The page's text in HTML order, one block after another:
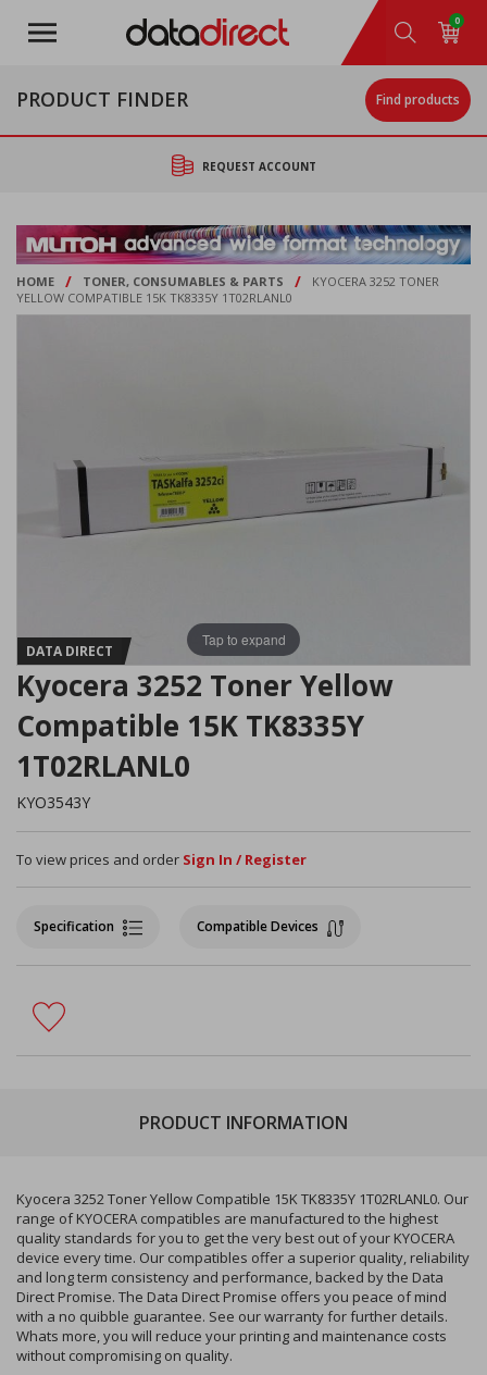
main
0
PRODUCT FINDER Find products
REQUEST ACCOUNT
HOME / TONER, CONSUMABLES & PARTS /
KYOCERA 3252 TONER
YELLOW COMPATIBLE 15K TK8335Y 1T02RLANL0
Tap to expand
DATA DIRECT
Kyocera 3252 Toner Yellow
Compatible 15K TK8335Y
1T02RLANL0
KYO3543Y
To view prices and order Sign In / Register
Specification Compatible Devices
PRODUCT INFORMATION
Kyocera 3252 Toner Yellow Compatible 15K TK8335Y 1T02RLANL0. Our
range of KYOCERA compatibles are manufactured to the highest
quality standards for you to get the very best out of your KYOCERA
device every time. Our compatibles offer a superior quality, reliability
and long term consistency and performance, backed by the Data
Direct Promise. The Data Direct Promise offers you peace of mind
with a no quibble guarantee. See our warranty for further details.
Whats more, you will reduce your printing and maintenance costs
without compromising on quality.